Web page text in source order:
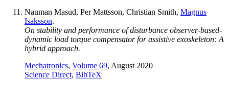
Nauman Masud, Per Mattsson, Christian Smith, Magnus
Isaksson.
On stability and performance of disturbance observer-based-
dynamic load torque compensator for assistive exoskeleton: A
hybrid approach.
Mechatronics, Volume 69, August 2020
Science Direct, BibTeX